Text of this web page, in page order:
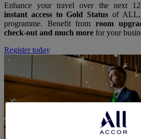
Enhance your travel over the next
instant access to Gold Status of ALL,
programme. Benefit from room
check-out and much more for your
Register today